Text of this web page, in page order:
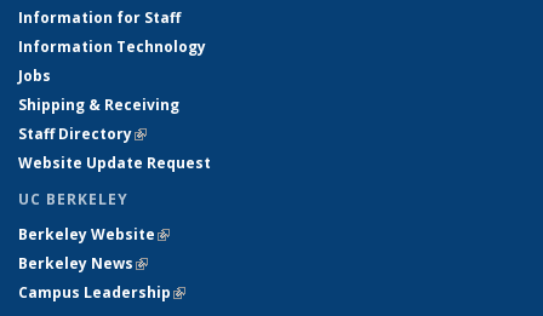
Information for Staff
Information Technology
Jobs
Shipping & Receiving
Staff Directory(link is external)
Website Update Request
UC BERKELEY
Berkeley Website(link is external)
Berkeley News(link is external)
Campus Leadership(link is external)